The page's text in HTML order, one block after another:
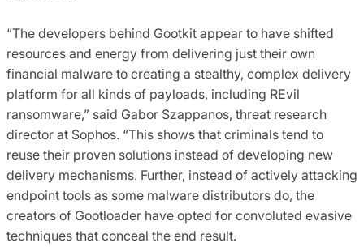
“The developers behind Gootkit appear to have shifted
resources and energy from delivering just their own
financial malware to creating a stealthy, complex delivery
platform for all kinds of payloads, including REvil
ransomware,” said Gabor Szappanos, threat research
director at Sophos. “This shows that criminals tend to
reuse their proven solutions instead of developing new
delivery mechanisms. Further, instead of actively attacking
endpoint tools as some malware distributors do, the
creators of Gootloader have opted for convoluted evasive
techniques that conceal the end result.